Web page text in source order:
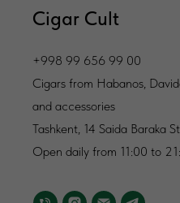
Cigar Cult
+998 99 656 99 00
Cigars from Habanos,
and accessories
Tashkent, 14 Saida Baraka
Open daily from 11:00 to